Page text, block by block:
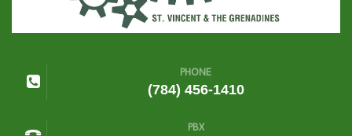
PHONE
(784) 456-1410
PBX